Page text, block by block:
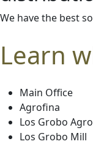
We have the best
Learn
Main Office
Agrofina
Los Grobo
Los Grobo Mill